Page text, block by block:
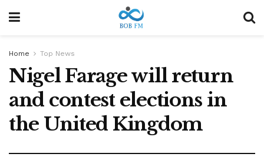
Home Top News
Nigel Farage will return
and contest elections in
the United Kingdom